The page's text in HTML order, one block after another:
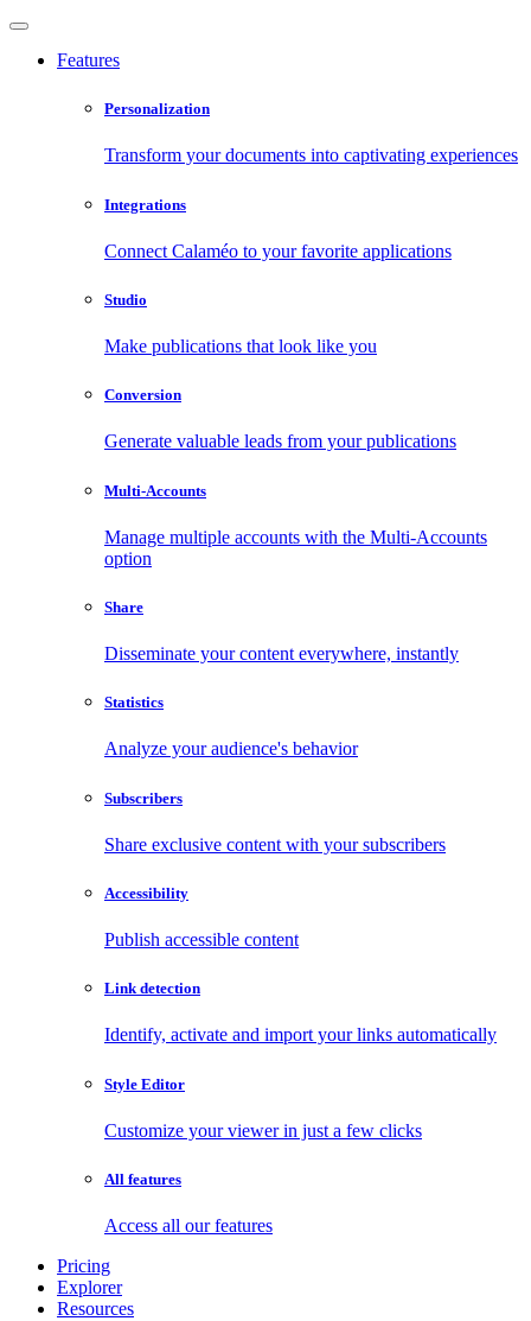
Features
Personalization
Transform your documents into captivating experiences
Integrations
Connect Calaméo to your favorite applications
Studio
Make publications that look like you
Conversion
Generate valuable leads from your publications
Multi-Accounts
Manage multiple accounts with the Multi-Accounts
option
Share
Disseminate your content everywhere, instantly
Statistics
Analyze your audience's behavior
Subscribers
Share exclusive content with your subscribers
Accessibility
Publish accessible content
Link detection
Identify, activate and import your links automatically
Style Editor
Customize your viewer in just a few clicks
All features
Access all our features
Pricing
Explorer
Resources